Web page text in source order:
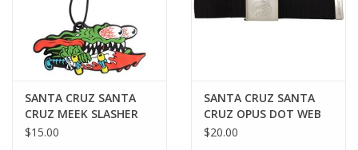
SANTA CRUZ SANTA
CRUZ MEEK SLASHER
KEYCHAIN ORNAMENT
$15.00
SANTA CRUZ SANTA
CRUZ OPUS DOT WEB
BELT - BLACK
$20.00